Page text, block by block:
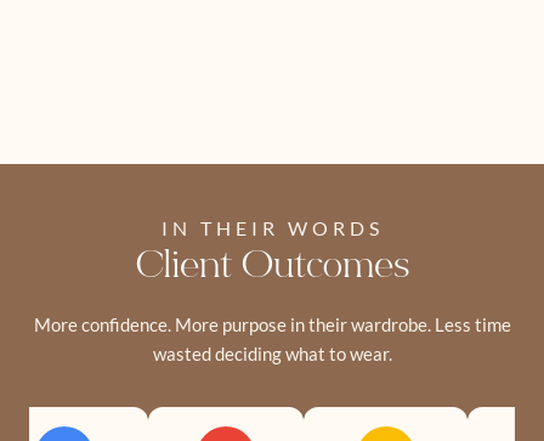
IN THEIR WORDS
Client Outcomes
More confidence. More purpose in their wardrobe. Less time
wasted deciding what to wear.